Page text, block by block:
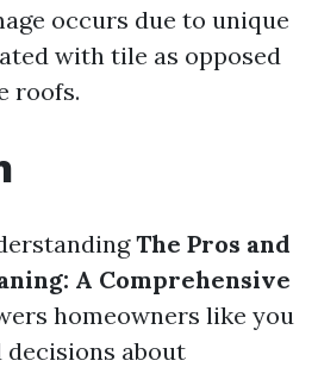
occurs due to unique
with tile as opposed
roofs.
The Pros and
A Comprehensive
homeowners like you
about